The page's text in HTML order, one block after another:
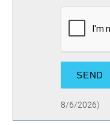
8/6/2026)